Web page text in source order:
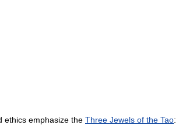
ethics emphasize the Three Jewels of the Tao: